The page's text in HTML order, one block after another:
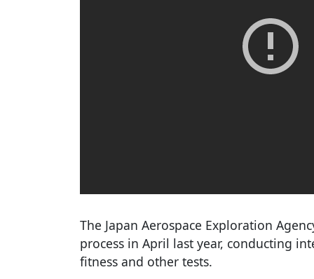
The Japan Aerospace Exploration
process in April last year, conducting
fitness and other tests.